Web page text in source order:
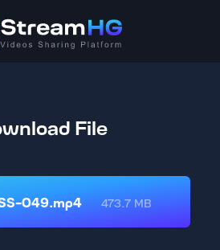
File
049.mp4 473.7 MB